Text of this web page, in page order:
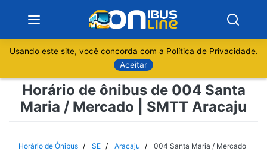
Sobre
Usando este site, você concorda com a Política de Privacidade.
Aceitar
Horário de ônibus de 004 Santa
Maria / Mercado | SMTT Aracaju
Horário de Ônibus SE Aracaju 004 Santa Maria / Mercado